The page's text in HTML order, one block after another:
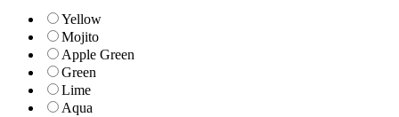
Yellow
Mojito
Apple Green
Green
Lime
Aqua